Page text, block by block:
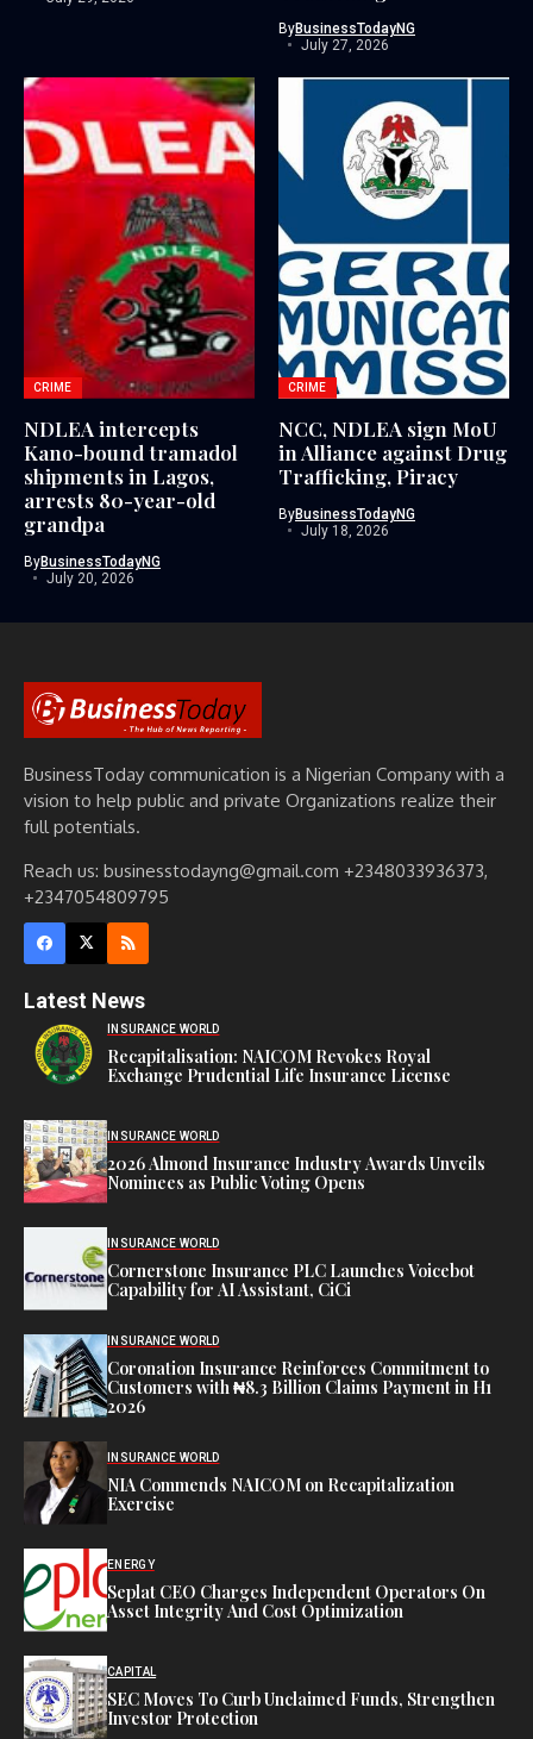
ByBusinessTodayNG
July 27, 2026
CRIME
NDLEA intercepts
Kano-bound tramadol
shipments in Lagos,
arrests 80-year-old
grandpa
ByBusinessTodayNG
July 20, 2026
CRIME
NCC, NDLEA sign MoU
in Alliance against Drug
Trafficking, Piracy
ByBusinessTodayNG
July 18, 2026
BusinessToday communication is a Nigerian Company with a
vision to help public and private Organizations realize their
full potentials.
Reach us: businesstodayng@gmail.com +2348033936373,
+2347054809795
Latest News
INSURANCE WORLD
Recapitalisation: NAICOM Revokes Royal
Exchange Prudential Life Insurance License
INSURANCE WORLD
2026 Almond Insurance Industry Awards Unveils
Nominees as Public Voting Opens
INSURANCE WORLD
Cornerstone Insurance PLC Launches Voicebot
Capability for AI Assistant, CiCi
INSURANCE WORLD
Coronation Insurance Reinforces Commitment to
Customers with ₦8.3 Billion Claims Payment in H1
2026
INSURANCE WORLD
NIA Commends NAICOM on Recapitalization
Exercise
ENERGY
Seplat CEO Charges Independent Operators On
Asset Integrity And Cost Optimization
CAPITAL
SEC Moves To Curb Unclaimed Funds, Strengthen
Investor Protection